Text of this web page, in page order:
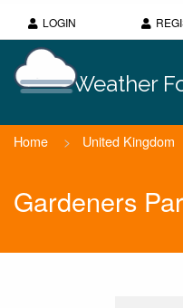
LOGIN
Weather
Home > United Kingdom
Gardeners